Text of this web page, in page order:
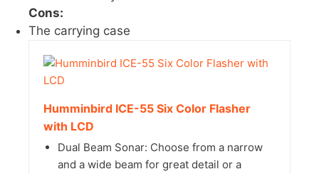
Cons:
The carrying case
Humminbird ICE-55 Six Color Flasher
with LCD
Dual Beam Sonar: Choose from a narrow
and a wide beam for great detail or a